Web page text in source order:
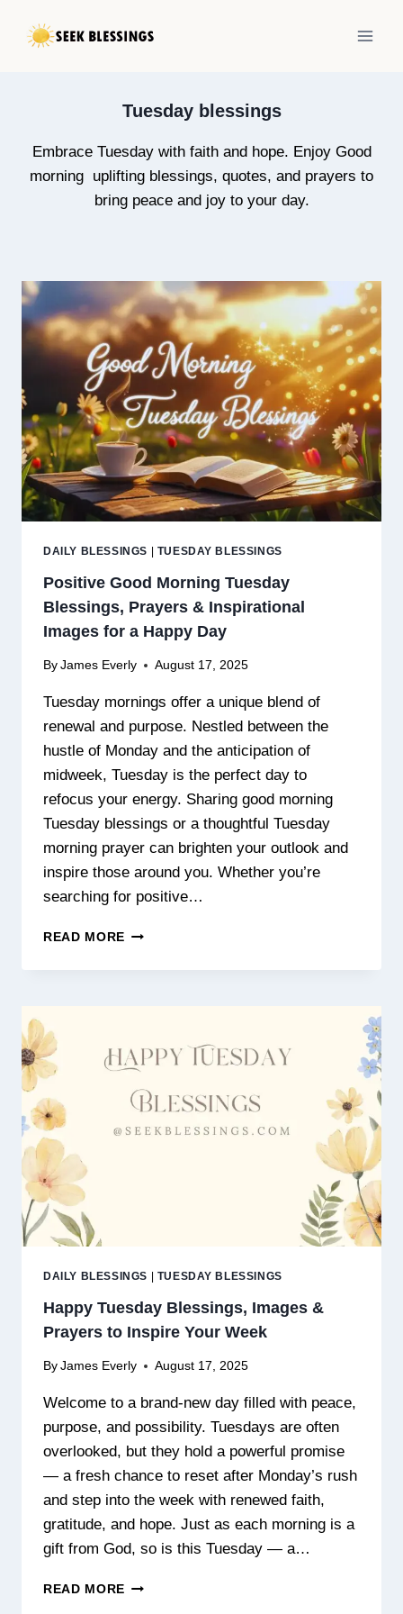
Tuesday blessings
Embrace Tuesday with faith and hope. Enjoy Good
morning uplifting blessings, quotes, and prayers to
bring peace and joy to your day.
DAILY BLESSINGS | TUESDAY BLESSINGS
Positive Good Morning Tuesday
Blessings, Prayers & Inspirational
Images for a Happy Day
By James Everly August 17, 2025
Tuesday mornings offer a unique blend of
renewal and purpose. Nestled between the
hustle of Monday and the anticipation of
midweek, Tuesday is the perfect day to
refocus your energy. Sharing good morning
Tuesday blessings or a thoughtful Tuesday
morning prayer can brighten your outlook and
inspire those around you. Whether you’re
searching for positive…
READ MORE POSITIVE
MORNING
&
INSPIRATIONAL
FOR
DAILY BLESSINGS | TUESDAY BLESSINGS
Happy Tuesday Blessings, Images &
Prayers to Inspire Your Week
By James Everly August 17, 2025
Welcome to a brand-new day filled with peace,
purpose, and possibility. Tuesdays are often
overlooked, but they hold a powerful promise
— a fresh chance to reset after Monday’s rush
and step into the week with renewed faith,
gratitude, and hope. Just as each morning is a
gift from God, so is this Tuesday — a…
READ MORE HAPPY